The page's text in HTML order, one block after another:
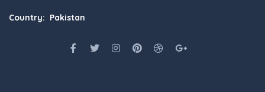
Country: Pakistan